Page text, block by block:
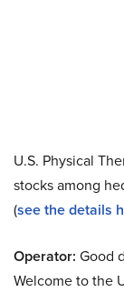
U.S. Physical
stocks among
(see the details
Operator: Good
Welcome to the